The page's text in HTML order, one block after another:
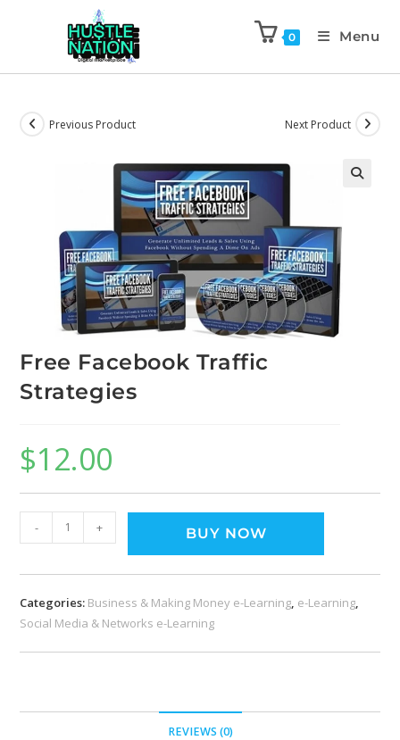
0 Menu
Previous Product Next Product
Free Facebook Traffic
Strategies
$12.00
- + BUY NOW
Categories: Business & Making Money e-Learning, e-Learning,
Social Media & Networks e-Learning
REVIEWS (0)